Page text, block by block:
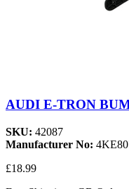
AUDI E-TRON
SKU: 42087
Manufacturer No:
£18.99